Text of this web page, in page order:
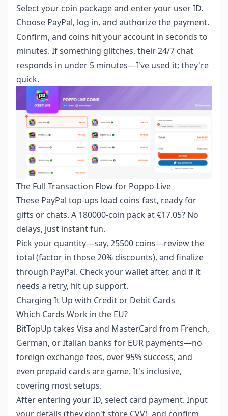
Select your coin package and enter your user ID.
Choose PayPal, log in, and authorize the payment.
Confirm, and coins hit your account in seconds to
minutes. If something glitches, their 24/7 chat
responds in under 5 minutes—I've used it; they're
quick.
The Full Transaction Flow for Poppo Live
These PayPal top-ups load coins fast, ready for
gifts or chats. A 180000-coin pack at €17.05? No
delays, just instant fun.
Pick your quantity—say, 25500 coins—review the
total (factor in those 20% discounts), and finalize
through PayPal. Check your wallet after, and if it
needs a retry, hit up support.
Charging It Up with Credit or Debit Cards
Which Cards Work in the EU?
BitTopUp takes Visa and MasterCard from French,
German, or Italian banks for EUR payments—no
foreign exchange fees, over 95% success, and
even prepaid cards are game. It's inclusive,
covering most setups.
After entering your ID, select card payment. Input